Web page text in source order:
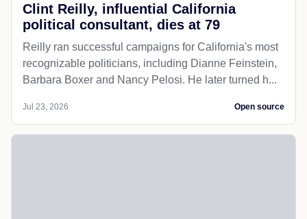
Clint Reilly, influential California
political consultant, dies at 79
Reilly ran successful campaigns for California's most
recognizable politicians, including Dianne Feinstein,
Barbara Boxer and Nancy Pelosi. He later turned h...
Jul 23, 2026 Open source